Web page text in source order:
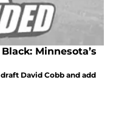
Minnesota’s
David Cobb and add